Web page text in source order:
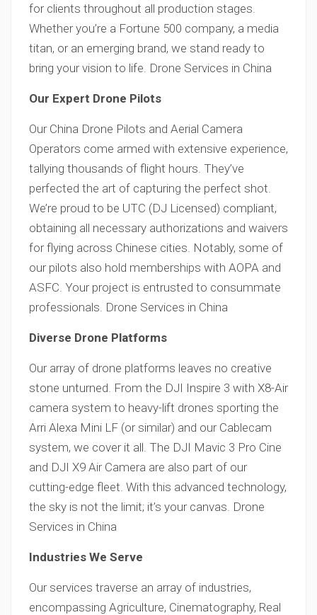
for clients throughout all production stages.
Whether you’re a Fortune 500 company, a media
titan, or an emerging brand, we stand ready to
bring your vision to life. Drone Services in China
Our Expert Drone Pilots
Our China Drone Pilots and Aerial Camera
Operators come armed with extensive experience,
tallying thousands of flight hours. They’ve
perfected the art of capturing the perfect shot.
We’re proud to be UTC (DJ Licensed) compliant,
obtaining all necessary authorizations and waivers
for flying across Chinese cities. Notably, some of
our pilots also hold memberships with AOPA and
ASFC. Your project is entrusted to consummate
professionals. Drone Services in China
Diverse Drone Platforms
Our array of drone platforms leaves no creative
stone unturned. From the DJI Inspire 3 with X8-Air
camera system to heavy-lift drones sporting the
Arri Alexa Mini LF (or similar) and our Cablecam
system, we cover it all. The DJI Mavic 3 Pro Cine
and DJI X9 Air Camera are also part of our
cutting-edge fleet. With this advanced technology,
the sky is not the limit; it’s your canvas. Drone
Services in China
Industries We Serve
Our services traverse an array of industries,
encompassing Agriculture, Cinematography, Real